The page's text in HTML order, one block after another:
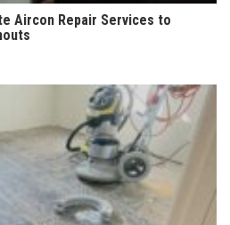
Aircon Repair Services to